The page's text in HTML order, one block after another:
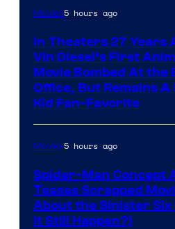
Movies5 hours ago
In Theaters 27 Years
Vin Diesel’s First
Movie Bombed At the
Office, But Remains A
Kid Fan-Favorite
Movies5 hours ago
Spider-Man Concept
Teases Scrapped
About the Sinister Six
It Still Happen?)